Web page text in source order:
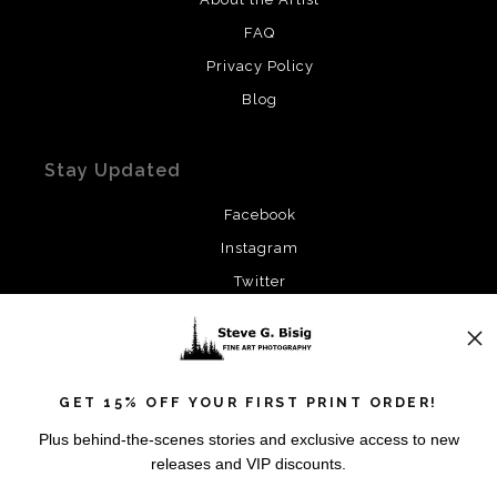
FAQ
Privacy Policy
Blog
Stay Updated
Facebook
Instagram
Twitter
SIGN UP
GET 15% OFF YOUR FIRST PRINT ORDER!
Plus behind-the-scenes stories and exclusive access to new
releases and VIP discounts.